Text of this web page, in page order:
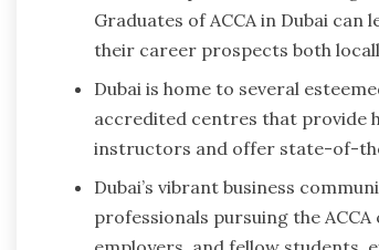
Graduates of ACCA in Dubai
their career prospects both
Dubai is home to several
accredited centres that provide
instructors and offer state-of-
Dubai’s vibrant business
professionals pursuing the